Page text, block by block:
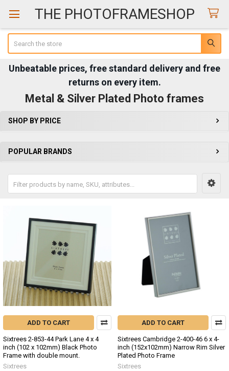
THE PHOTOFRAMESHOP
Unbeatable prices, free standard delivery and free
returns on every item.
Metal & Silver Plated Photo frames
Sidebar
SHOP BY PRICE
POPULAR BRANDS
ADD TO CART
Sixtrees 2-853-44 Park Lane 4 x 4
inch (102 x 102mm) Black Photo
Frame with double mount.
Sixtrees
ADD TO CART
Sixtrees Cambridge 2-400-46 6 x 4-
inch (152x102mm) Narrow Rim Silver
Plated Photo Frame
Sixtrees